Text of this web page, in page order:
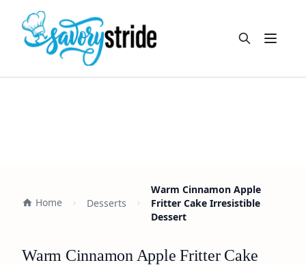
Open
Home Desserts
Warm Cinnamon Apple
Fritter Cake Irresistible
Dessert
Warm Cinnamon Apple Fritter Cake